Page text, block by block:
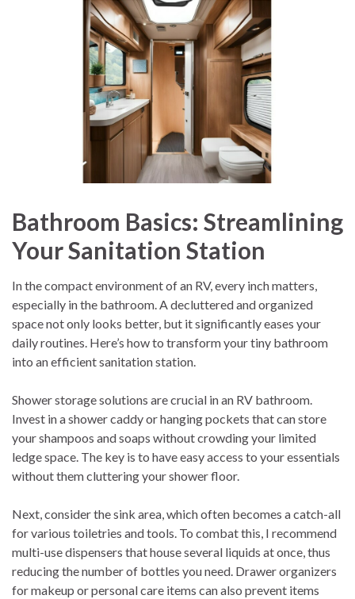
Bathroom Basics: Streamlining
Your Sanitation Station
In the compact environment of an RV, every inch matters,
especially in the bathroom. A decluttered and organized
space not only looks better, but it significantly eases your
daily routines. Here’s how to transform your tiny bathroom
into an efficient sanitation station.
Shower storage solutions are crucial in an RV bathroom.
Invest in a shower caddy or hanging pockets that can store
your shampoos and soaps without crowding your limited
ledge space. The key is to have easy access to your essentials
without them cluttering your shower floor.
Next, consider the sink area, which often becomes a catch-all
for various toiletries and tools. To combat this, I recommend
multi-use dispensers that house several liquids at once, thus
reducing the number of bottles you need. Drawer organizers
for makeup or personal care items can also prevent items